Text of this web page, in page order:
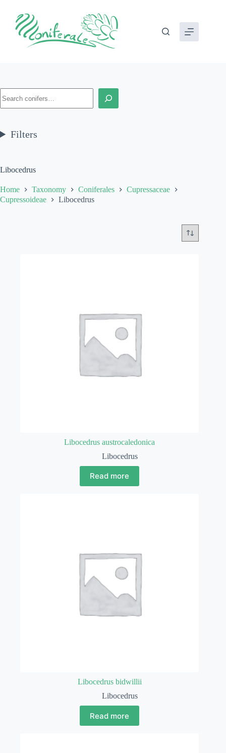
content
Libocedrus
Home Taxonomy Coniferales
Cupressaceae
Cupressoideae
Libocedrus
Libocedrus austrocaledonica
Libocedrus
Read more
Libocedrus bidwillii
Libocedrus
Read more
Filters